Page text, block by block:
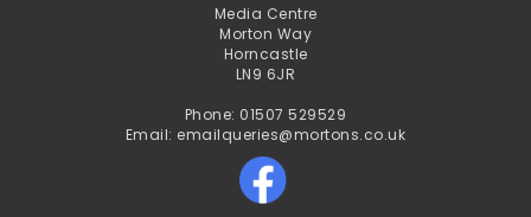
Media Centre
Morton Way
Horncastle
LN9 6JR
Phone: 01507 529529
Email: emailqueries@mortons.co.uk